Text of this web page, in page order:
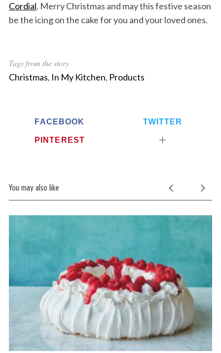
Cordial. Merry Christmas and may this festive season
be the icing on the cake for you and your loved ones.
Tags from the story
Christmas, In My Kitchen, Products
FACEBOOK TWITTER
PINTEREST
You may also like
o